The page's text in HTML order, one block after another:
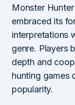
Monster
embraced its
interpretations
genre. Players
depth and
hunting games
popularity.